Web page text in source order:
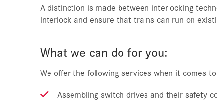
A distinction is made between interlocking
interlock and ensure that trains can run on
What we can do for you:
We offer the following services when it comes
Assembling switch drives and their safety